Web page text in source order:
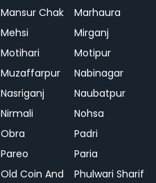
Mansur Chak
Marhaura
Mehsi
Mirganj
Motihari
Motipur
Muzaffarpur
Nabinagar
Nasriganj
Naubatpur
Nirmali
Nohsa
Obra
Padri
Pareo
Paria
Old Coin And
Phulwari Sharif